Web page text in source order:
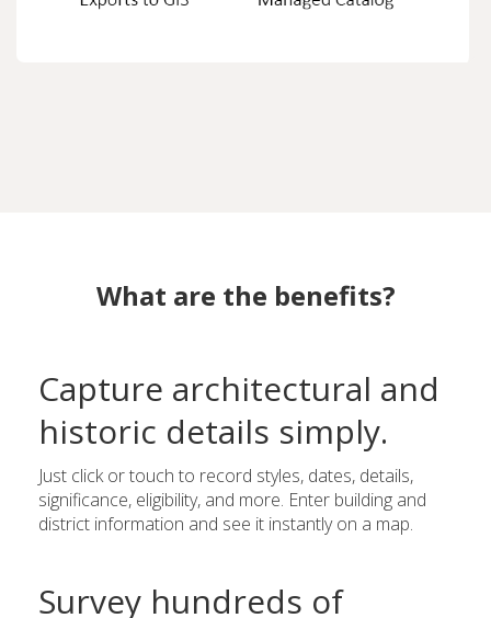
What are the benefits?
Capture architectural and
historic details simply.
Just click or touch to record styles, dates, details,
significance, eligibility, and more. Enter building and
district information and see it instantly on a map.
Survey hundreds of